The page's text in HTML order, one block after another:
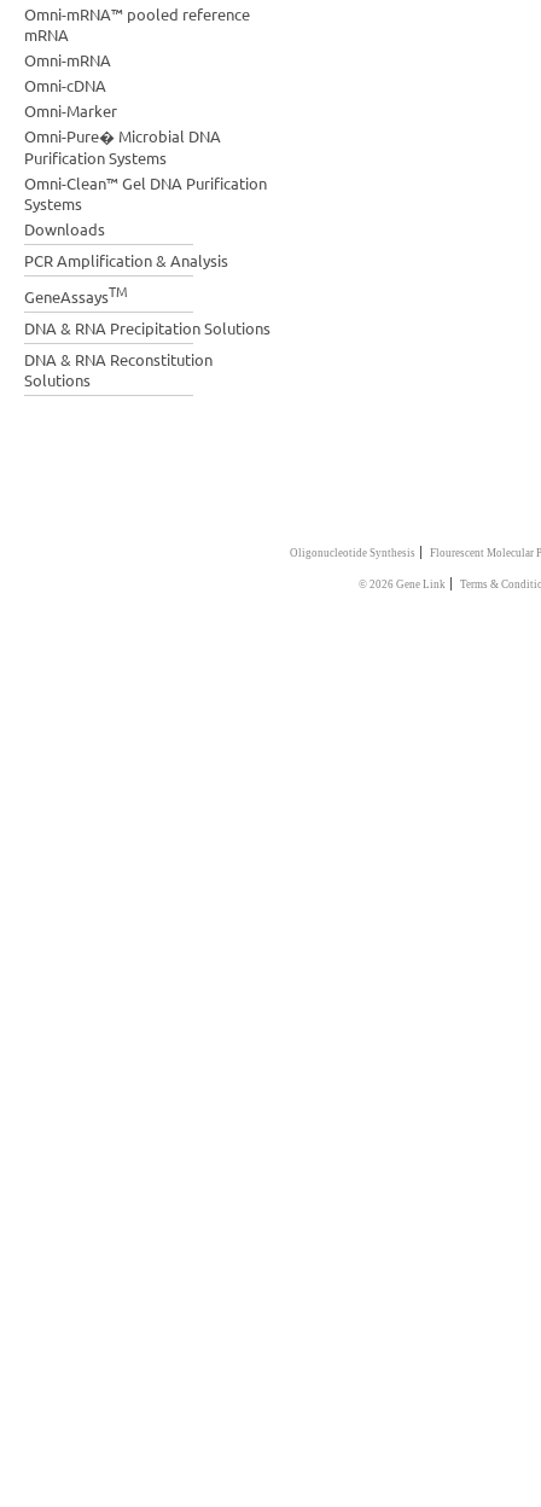
Omni-mRNA™ pooled reference
mRNA
Omni-mRNA
Omni-cDNA
Omni-Marker
Omni-Pure� Microbial DNA
Purification Systems
Omni-Clean™ Gel DNA Purification
Systems
Downloads
PCR Amplification & Analysis
GeneAssaysTM
DNA & RNA Precipitation Solutions
DNA & RNA Reconstitution
Solutions
Oligonucleotide Synthesis | Flourescent Molecular
© 2026 Gene Link | Terms &